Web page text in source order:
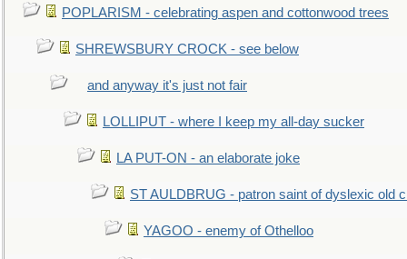
POPLARISM - celebrating aspen and cottonwood trees
SHREWSBURY CROCK - see below
and anyway it's just not fair
LOLLIPUT - where I keep my all-day sucker
LA PUT-ON - an elaborate joke
ST AULDBRUG - patron saint of dyslexic old
YAGOO - enemy of Othelloo